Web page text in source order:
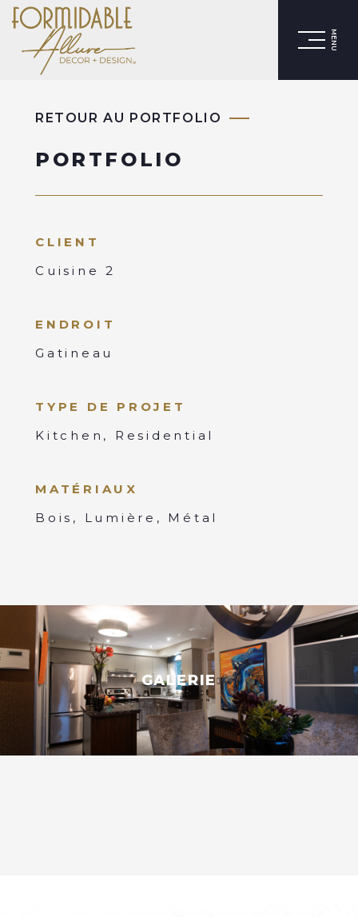
MENU
RETOUR AU PORTFOLIO
PORTFOLIO
CLIENT
Cuisine 2
ENDROIT
Gatineau
TYPE DE PROJET
Kitchen, Residential
MATÉRIAUX
Bois, Lumière, Métal
GALERIE